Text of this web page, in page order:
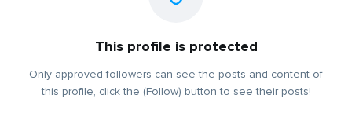
This profile is protected
Only approved followers can see the posts and content of
this profile, click the (Follow) button to see their posts!